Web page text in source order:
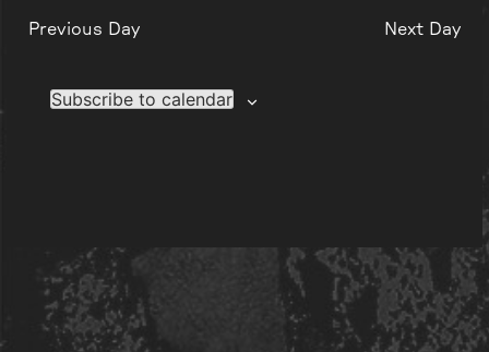
Previous Day Next Day
Subscribe to calendar